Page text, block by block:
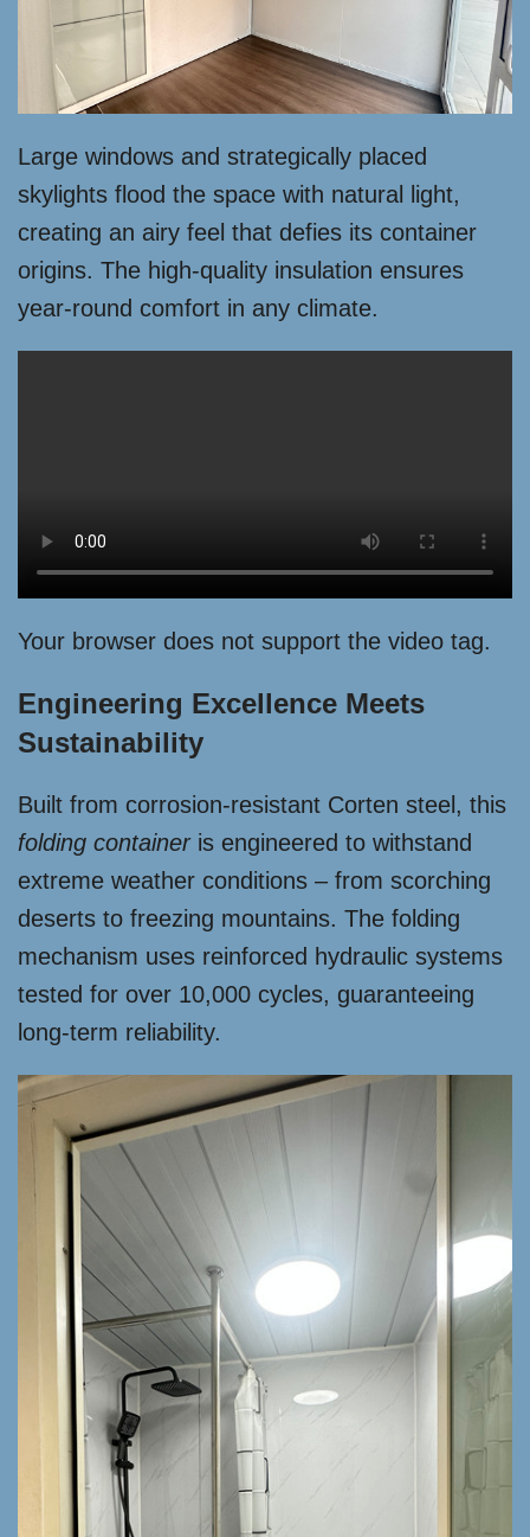
Large windows and strategically placed
skylights flood the space with natural light,
creating an airy feel that defies its container
origins. The high-quality insulation ensures
year-round comfort in any climate.
Your browser does not support the video tag.
Engineering Excellence Meets
Sustainability
Built from corrosion-resistant Corten steel, this
folding containeris engineered to withstand
extreme weather conditions – from scorching
deserts to freezing mountains. The folding
mechanism uses reinforced hydraulic systems
tested for over 10,000 cycles, guaranteeing
long-term reliability.